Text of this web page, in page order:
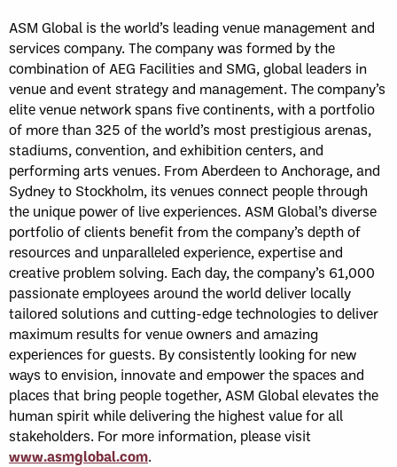
ASM Global is the world’s leading venue management and
services company. The company was formed by the
combination of AEG Facilities and SMG, global leaders in
venue and event strategy and management. The company’s
elite venue network spans five continents, with a portfolio
of more than 325 of the world’s most prestigious arenas,
stadiums, convention, and exhibition centers, and
performing arts venues. From Aberdeen to Anchorage, and
Sydney to Stockholm, its venues connect people through
the unique power of live experiences. ASM Global’s diverse
portfolio of clients benefit from the company’s depth of
resources and unparalleled experience, expertise and
creative problem solving. Each day, the company’s 61,000
passionate employees around the world deliver locally
tailored solutions and cutting-edge technologies to deliver
maximum results for venue owners and amazing
experiences for guests. By consistently looking for new
ways to envision, innovate and empower the spaces and
places that bring people together, ASM Global elevates the
human spirit while delivering the highest value for all
stakeholders. For more information, please visit
www.asmglobal.com.